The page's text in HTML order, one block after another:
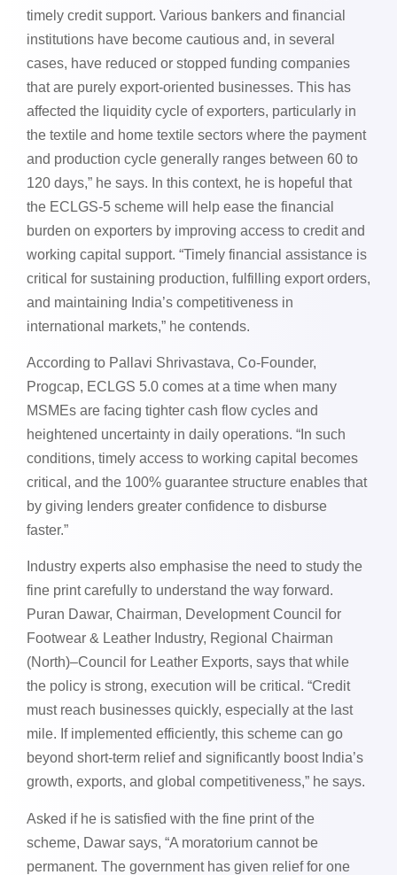
timely credit support. Various bankers and financial
institutions have become cautious and, in several
cases, have reduced or stopped funding companies
that are purely export-oriented businesses. This has
affected the liquidity cycle of exporters, particularly in
the textile and home textile sectors where the payment
and production cycle generally ranges between 60 to
120 days,” he says. In this context, he is hopeful that
the ECLGS-5 scheme will help ease the financial
burden on exporters by improving access to credit and
working capital support. “Timely financial assistance is
critical for sustaining production, fulfilling export orders,
and maintaining India’s competitiveness in
international markets,” he contends.
According to Pallavi Shrivastava, Co-Founder,
Progcap, ECLGS 5.0 comes at a time when many
MSMEs are facing tighter cash flow cycles and
heightened uncertainty in daily operations. “In such
conditions, timely access to working capital becomes
critical, and the 100% guarantee structure enables that
by giving lenders greater confidence to disburse
faster.”
Industry experts also emphasise the need to study the
fine print carefully to understand the way forward.
Puran Dawar, Chairman, Development Council for
Footwear & Leather Industry, Regional Chairman
(North)–Council for Leather Exports, says that while
the policy is strong, execution will be critical. “Credit
must reach businesses quickly, especially at the last
mile. If implemented efficiently, this scheme can go
beyond short-term relief and significantly boost India’s
growth, exports, and global competitiveness,” he says.
Asked if he is satisfied with the fine print of the
scheme, Dawar says, “A moratorium cannot be
permanent. The government has given relief for one